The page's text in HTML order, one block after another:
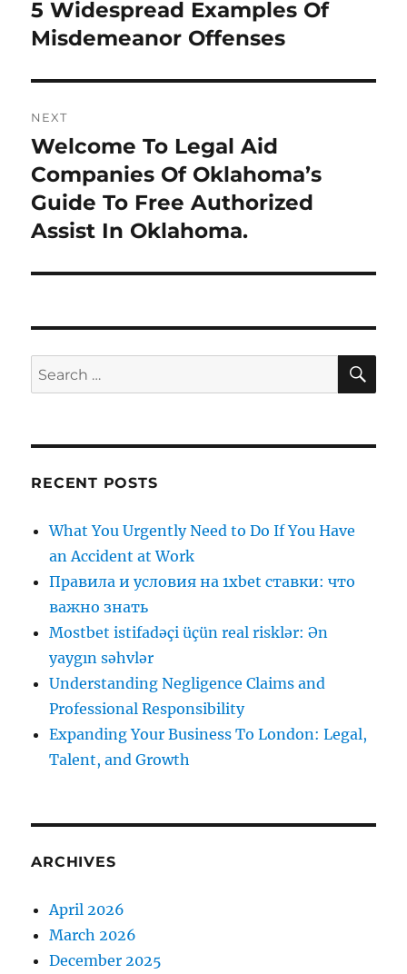
Previous
post:
5 Widespread Examples Of
Misdemeanor Offenses
NEXT
Next
post:
Welcome To Legal Aid
Companies Of Oklahoma’s
Guide To Free Authorized
Assist In Oklahoma.
Search
for:
RECENT POSTS
What You Urgently Need to Do If You Have
an Accident at Work
Правила и условия на 1xbet ставки: что
важно знать
Mostbet istifadəçi üçün real risklər: Ən
yaygın səhvlər
Understanding Negligence Claims and
Professional Responsibility
Expanding Your Business To London: Legal,
Talent, and Growth
ARCHIVES
April 2026
March 2026
December 2025